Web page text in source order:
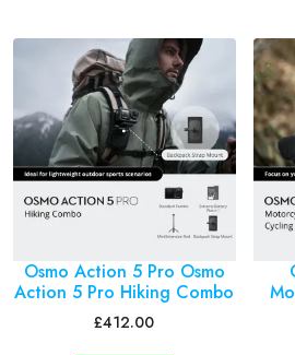
Osmo Action 5 Pro Osmo
Action 5 Pro Hiking Combo
£412.00